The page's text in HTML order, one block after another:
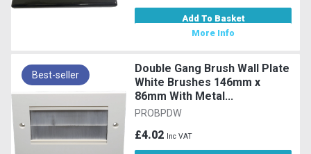
Add To Basket
More Info
Best-seller
Double Gang Brush Wall Plate
White Brushes 146mm x
86mm With Metal...
PROBPDW
£4.02 Inc VAT